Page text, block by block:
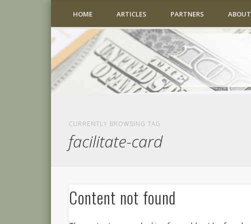
HOME ARTICLES PARTNERS ABOUT
CURRENTLY BROWSING TAG
facilitate-card
Content not found